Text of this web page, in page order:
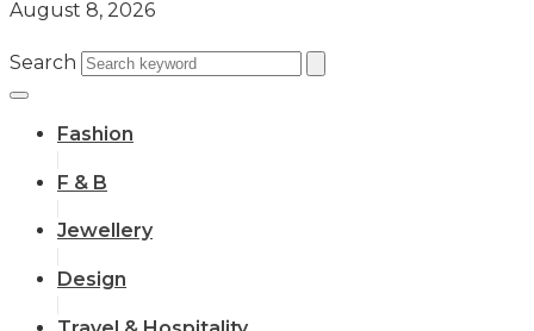
August 8, 2026
Search
Fashion
F & B
Jewellery
Design